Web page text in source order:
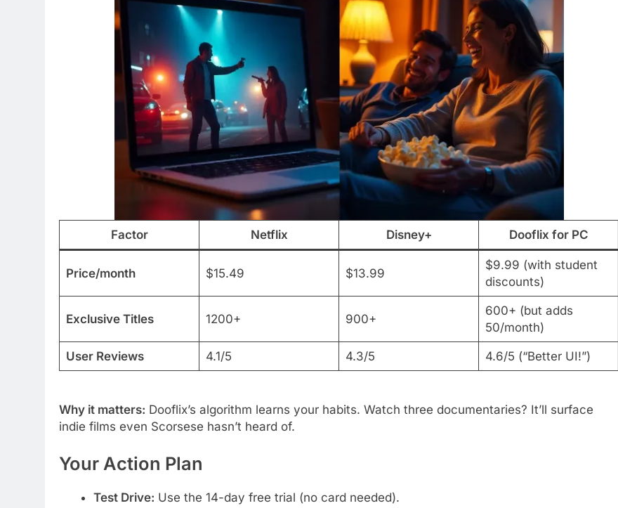
Factor Netflix Disney+ Dooflix for PC
Price/month $15.49 $13.99
$9.99 (with student
discounts)
Exclusive Titles 1200+ 900+
600+ (but adds
50/month)
User Reviews 4.1/5 4.3/5 4.6/5 (“Better UI!”)
Why it matters: Dooflix’s algorithm learns your habits. Watch three documentaries? It’ll surface
indie films even Scorsese hasn’t heard of.
Your Action Plan
Test Drive: Use the 14-day free trial (no card needed).